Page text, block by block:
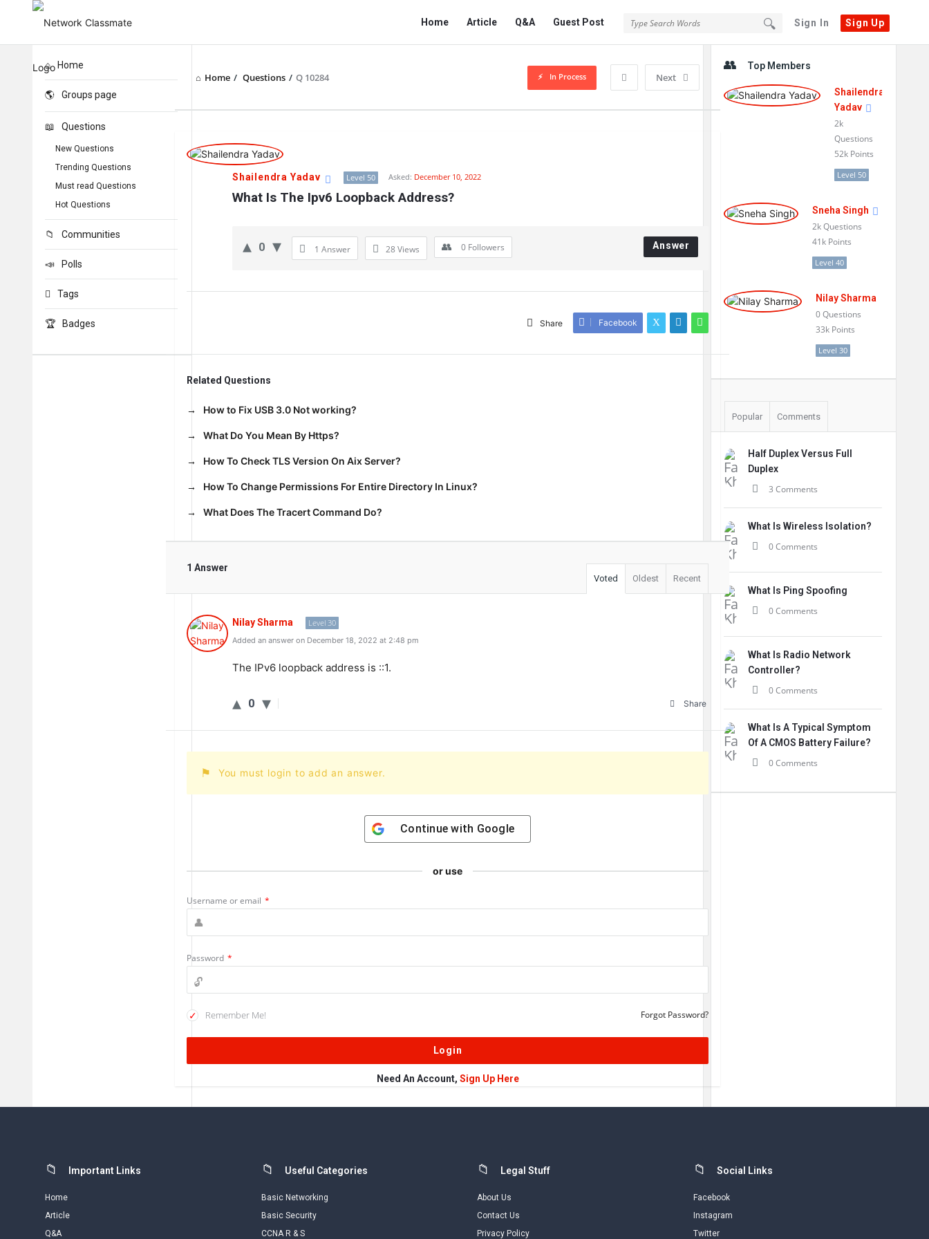
Sign In Sign Up
Network
Classmate
Home Article Q&A Guest Post
Home / Questions / Q 10284 Next
In Process
Network
Classmate
Latest
Shailendra Yadav Level 50 Asked: December 10, 2022
What Is The Ipv6 Loopback Address?
0 1 Answer 28Views 0 Followers Answer
Share Facebook
Related Questions
How to Fix USB 3.0 Not working?
What Do You Mean By Https?
How To Check TLS Version On Aix Server?
How To Change Permissions For Entire Directory In Linux?
What Does The Tracert Command Do?
1 Answer
Voted Oldest Recent
Nilay Sharma Level 30
Added an answer on December 18, 2022 at 2:48 pm
The IPv6 loopback address is ::1.
0 Share
You must login to add an answer.
Continue with Google
or use
Username or email *
Password *
Remember Me! Forgot Password?
Need An Account, Sign Up Here
Sidebar
Top Members
Shailendra
Yadav
2k
Questions
52k Points
Level 50
Sneha Singh
2kQuestions
41k Points
Level 40
Nilay Sharma
0Questions
33k Points
Level 30
Popular Comments
Half Duplex Versus Full
Duplex
3 Comments
What Is Wireless Isolation?
0 Comments
What Is Ping Spoofing
0 Comments
What Is Radio Network
Controller?
0 Comments
What Is A Typical Symptom
Of A CMOS Battery Failure?
0 Comments
Home
Groups page
Questions
New Questions
Trending Questions
Must read Questions
Hot Questions
Communities
Polls
Tags
Badges
FooterImportant Links
Home
Article
Q&A
Useful Categories
Basic Networking
Basic Security
CCNA R & S
Legal Stuff
About Us
Contact Us
Privacy Policy
Social Links
Facebook
Instagram
Twitter